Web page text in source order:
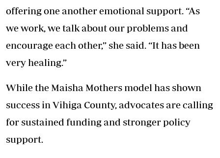
offering one anotheremotional support. “As
we work, we talk about our problems and
encourage each other,” she said. “It has been
very healing.”
While the Maisha Mothers model has shown
success in Vihiga County, advocates are calling
for sustained funding and stronger policy
support.